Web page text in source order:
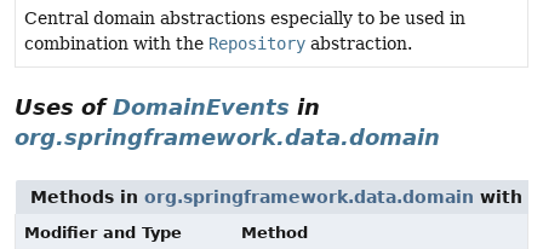
Central domain abstractions especially to be used in
combination with the Repository abstraction.
Uses ofDomainEvents in
org.springframework.data.domain
Methods in org.springframework.data.domain with
Modifier and Type
Method